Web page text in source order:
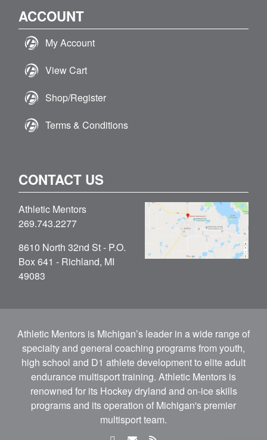
ACCOUNT
My Account
View Cart
Shop/Register
Terms & Conditions
CONTACT US
Athletic Mentors
269.743.2277
8610 North 32nd St - P.O.
Box 641 - Richland, MI
49083
Athletic Mentors is Michigan’s leader in a wide range of
specialty and general coaching programs from youth,
high school and D1 athlete development to elite adult
endurance multisport training. Athletic Mentors is
renowned for its Hockey dryland and on-ice skills
programs and its operation of Michigan's premier
multisport team.